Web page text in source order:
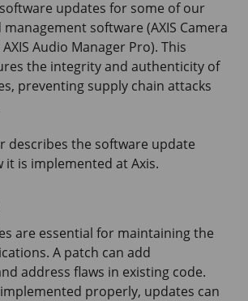
updates for some of our
management software (AXIS Camera
AXIS Audio Manager Pro). This
the integrity and authenticity of
preventing supply chain attacks
describes the software update
it is implemented at Axis.
are essential for maintaining the
A patch can add
address flaws in existing code.
properly, updates can